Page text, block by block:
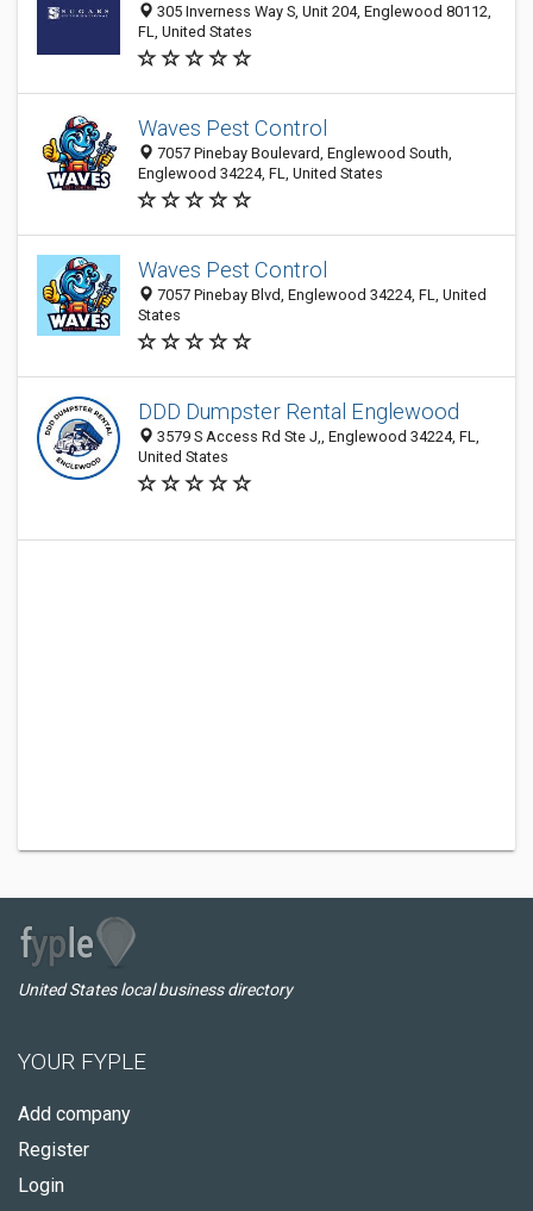
305 Inverness Way S, Unit 204, Englewood 80112,
FL, United States
Waves Pest Control
7057 Pinebay Boulevard, Englewood South,
Englewood 34224, FL, United States
Waves Pest Control
7057 Pinebay Blvd, Englewood 34224, FL, United
States
DDD Dumpster Rental Englewood
3579 S Access Rd Ste J,, Englewood 34224, FL,
United States
United States local business directory
YOUR FYPLE
Add company
Register
Login